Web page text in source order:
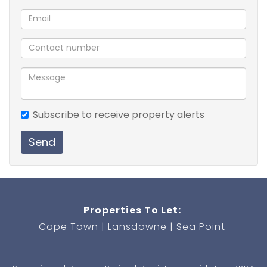
Pet Friendly (T's and C's apply).
Prepaid electiricity
Subscribe to receive property alerts
Send
Properties To Let:
Cape Town
Lansdowne Sea Point